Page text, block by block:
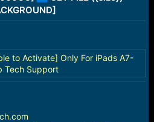
to Activate] Only For iPads A7-
Tech Support